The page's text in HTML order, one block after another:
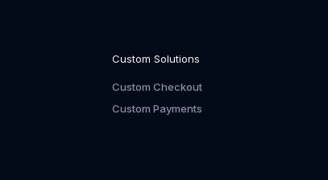
Custom Solutions
Custom Checkout
Custom Payments